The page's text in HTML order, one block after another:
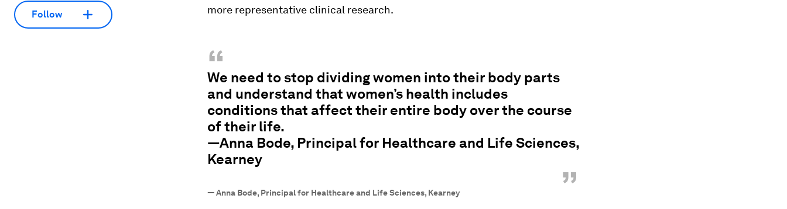
Follow
more representative clinical research.
“
We need to stop dividing women into their body parts
and understand that women’s health includes
conditions that affect their entire body over the course
of their life.
—Anna Bode, Principal for Healthcare and Life Sciences,
Kearney
”
—Anna Bode, Principal for Healthcare and Life Sciences, Kearney